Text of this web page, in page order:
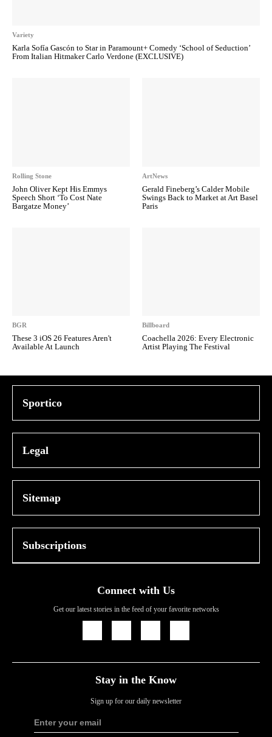
Variety
Karla Sofía Gascón to Star in Paramount+ Comedy ‘School of Seduction’
From Italian Hitmaker Carlo Verdone (EXCLUSIVE)
Rolling Stone
John Oliver Kept His Emmys
Speech Short ‘To Cost Nate
Bargatze Money’
ArtNews
Gerald Fineberg’s Calder Mobile
Swings Back to Market at Art Basel
Paris
BGR
These 3 iOS 26 Features Aren't
Available At Launch
Billboard
Coachella 2026: Every Electronic
Artist Playing The Festival
Sportico
Legal
Sitemap
Subscriptions
Connect with Us
Get our latest stories in the feed of your favorite networks
Stay in the Know
Sign up for our daily newsletter
Enter your email